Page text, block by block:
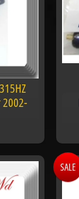
2002-
SALE